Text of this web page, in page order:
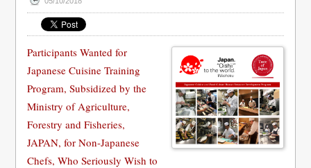
Participants Wanted for
Japanese Cuisine Training
Program, Subsidized by the
Ministry of Agriculture,
Forestry and Fisheries,
JAPAN, for Non-Japanese
Chefs, Who Seriously Wish to